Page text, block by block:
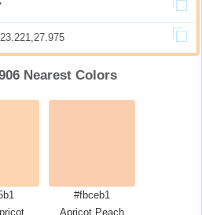
Nearest Colors
#fbceb1
Apricot Peach